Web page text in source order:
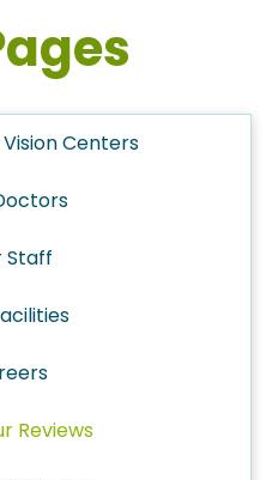
Centers
Staff
Reviews